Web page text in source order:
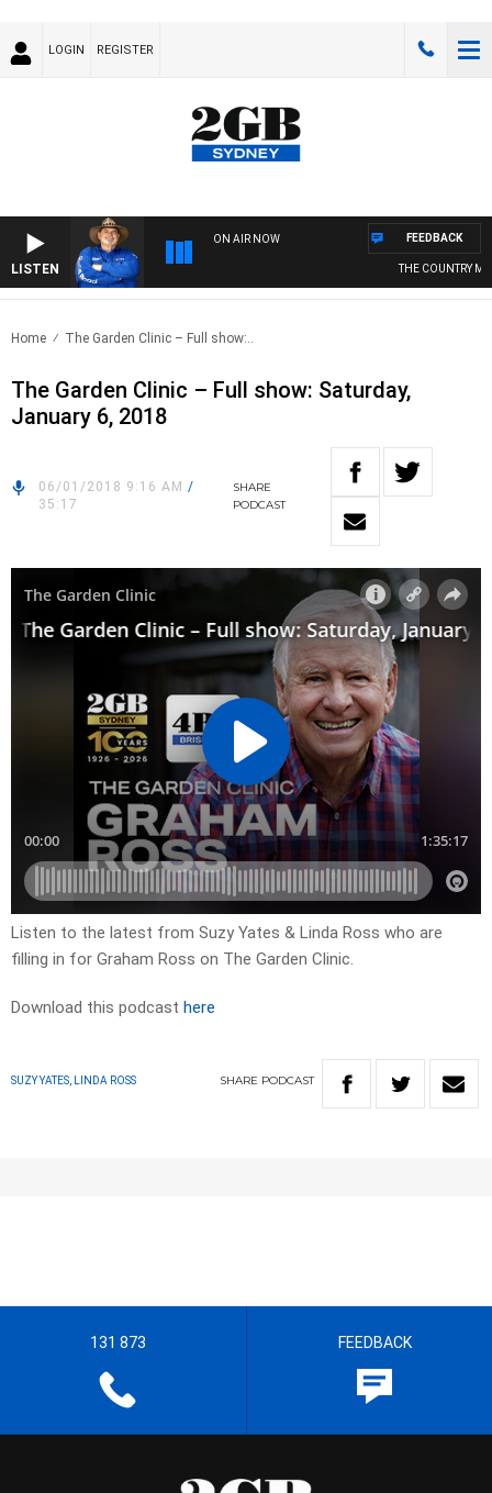
LOGIN REGISTER
LISTEN
ON AIR NOW
THE COUNTRY
FEEDBACK
Home The Garden Clinic – Full show:..
The Garden Clinic – Full show: Saturday,
January 6, 2018
06/01/2018 9:16 AM /
35:17
SHARE
PODCAST
Listen to the latest from Suzy Yates & Linda Ross who are
filling in for Graham Ross on The Garden Clinic.
Download this podcast here
SUZY YATES, LINDA ROSS SHARE PODCAST
131 873 FEEDBACK